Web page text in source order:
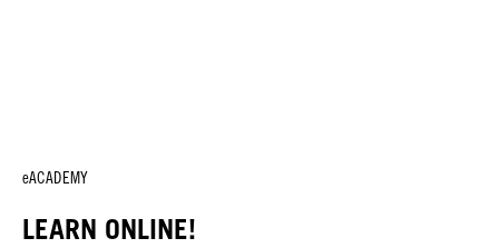
eACADEMY
LEARN ONLINE!